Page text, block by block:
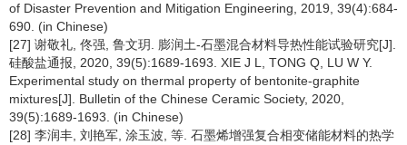
of Disaster Prevention and Mitigation Engineering, 2019, 39(4):684-
690. (in Chinese)
[27] 谢敬礼, 佟强, 鲁文玥. 膨润土-石墨混合材料导热性能试验研究[J].
硅酸盐通报, 2020, 39(5):1689-1693. XIE J L, TONG Q, LU W Y.
Experimental study on thermal property of bentonite-graphite
mixtures[J]. Bulletin of the Chinese Ceramic Society, 2020,
39(5):1689-1693. (in Chinese)
[28] 李润丰, 刘艳军, 涂玉波, 等. 石墨烯增强复合相变储能材料的热学